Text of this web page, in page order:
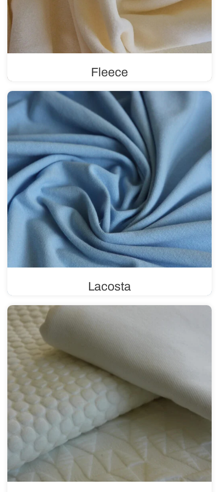
Fleece
provides an effective barrier against heat loss. It is soft,
comfortable to wear, and perfect for sewing winter
clothing.
Lacosta
structure of tiny loops. This weave gives the fabric a
three-dimensional effect, making it perfect for sewing